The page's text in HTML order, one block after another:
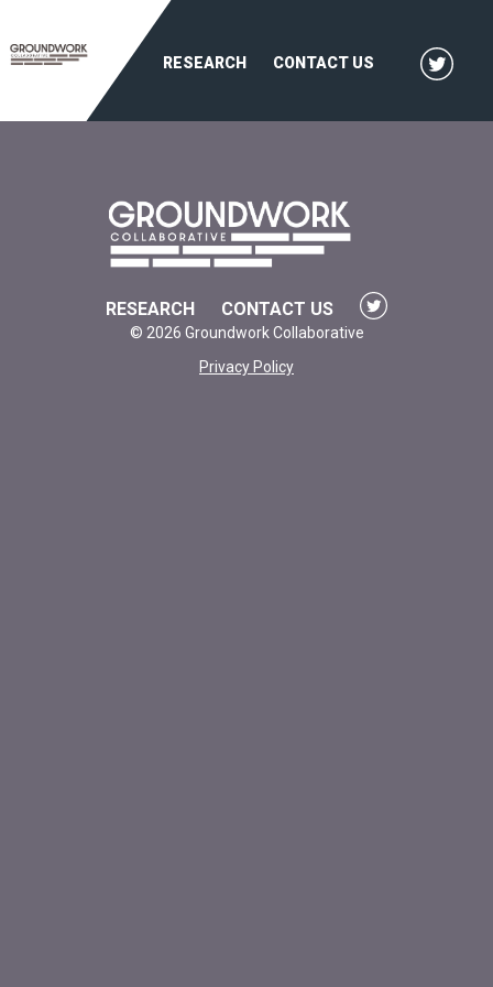
RESEARCH CONTACT US
RESEARCH CONTACT US
© 2026 Groundwork Collaborative
Privacy Policy